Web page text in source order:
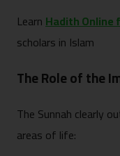
LearnHadith Online
scholars in Islam
The Role of the
The Sunnah clearly
areas of life: